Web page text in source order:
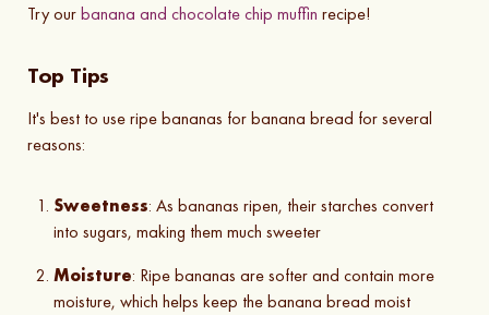
Try ourbanana and chocolate chip muffin recipe!
Top Tips
It's best to use ripe bananas for banana bread for several
reasons:
Sweetness: As bananas ripen, their starches convert
into sugars, making them much sweeter
Moisture: Ripe bananas are softer and contain more
moisture, which helps keep the banana bread moist